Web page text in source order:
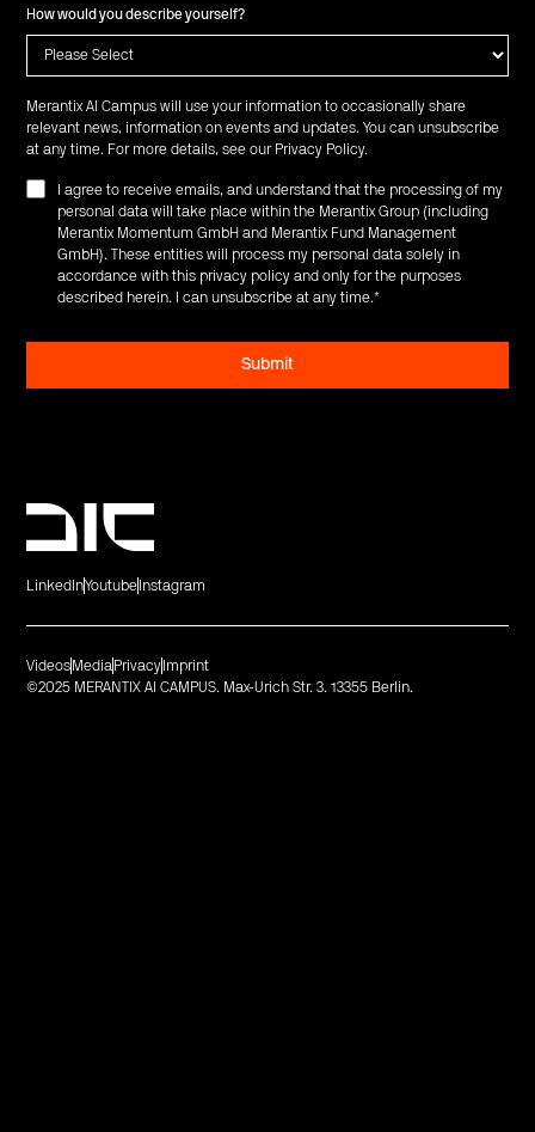
How would you describe yourself?
Merantix AI Campus will use your information to occasionally share
relevant news, information on events and updates. You can unsubscribe
at any time. For more details, see our Privacy Policy.
I agree to receive emails, and understand that the processing of my
personal data will take place within the Merantix Group (including
Merantix Momentum GmbH and Merantix Fund Management
GmbH). These entities will process my personal data solely in
accordance with this privacy policy and only for the purposes
described herein. I can unsubscribe at any time.*
LinkedInYoutube Instagram
©2025 MERANTIX AI CAMPUS. Max-Urich Str. 3. 13355 Berlin.
Videos Media Privacy Imprint